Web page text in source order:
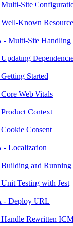
Site
Known
- Multi-Site Handling
Started
Web Vitals
Context
Consent
- Localization
Building and
Testing with Jest
- Deploy URL
Rewritten